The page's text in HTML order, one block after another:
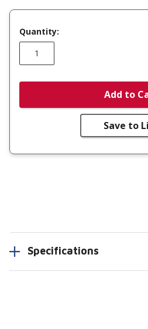
Quantity:
Add to
Save to
Specifications